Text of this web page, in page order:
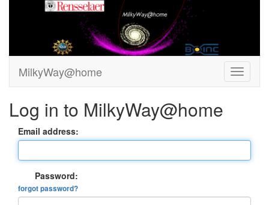
MilkyWay@home
Log in to MilkyWay@home
Email address:
Password:
forgot password?